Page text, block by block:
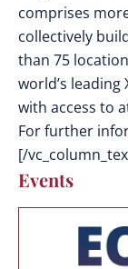
comprises
collectively
than 75
world’s
with access to
For further
[/
Events